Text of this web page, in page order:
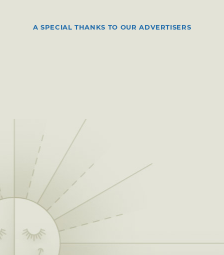
A SPECIAL THANKS TO OUR ADVERTISERS